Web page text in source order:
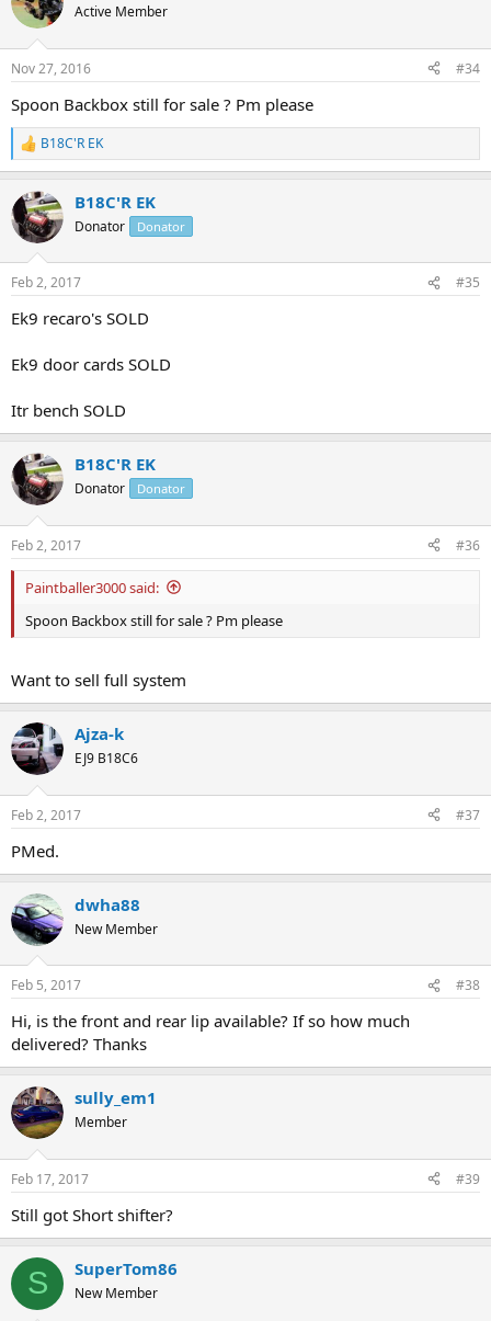
Active Member
Nov 27, 2016 #34
Spoon Backbox still for sale ? Pm please
R
e
c
t
i
s
B18C'R EK
B18C'R EK
Donator Donator
Feb 2, 2017 #35
Ek9 recaro's SOLD
Ek9 door cards SOLD
Itr bench SOLD
B18C'R EK
Donator Donator
Feb 2, 2017 #36
Paintballer3000 said:
Spoon Backbox still for sale ? Pm please
Want to sell full system
Ajza-k
EJ9 B18C6
Feb 2, 2017 #37
PMed.
dwha88
New Member
Feb 5, 2017 #38
Hi, is the front and rear lip available? If so how much
delivered? Thanks
sully_em1
Member
Feb 17, 2017 #39
Still got Short shifter?
S SuperTom86
New Member